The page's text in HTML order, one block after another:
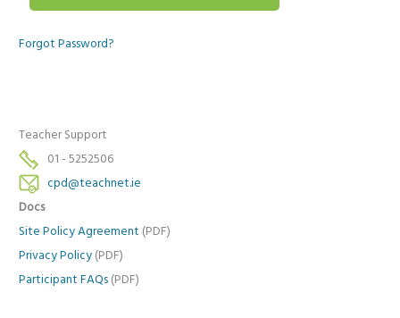
Forgot Password?
Teacher Support
01 - 5252506
cpd@teachnet.ie
Docs
Site Policy Agreement (PDF)
Privacy Policy (PDF)
Participant FAQs (PDF)